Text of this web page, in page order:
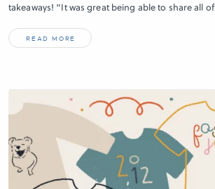
takeaways! “It was great being able to share all of
READ MORE